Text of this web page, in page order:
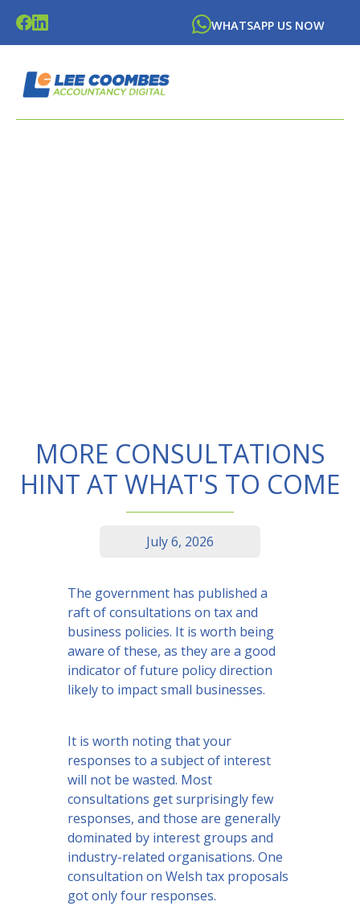
WHATSAPP US NOW
MORE CONSULTATIONS
HINT AT WHAT'S TO COME
July 6, 2026
The government has published a
raft of consultations on tax and
business policies. It is worth being
aware of these, as they are a good
indicator of future policy direction
likely to impact small businesses.
It is worth noting that your
responses to a subject of interest
will not be wasted. Most
consultations get surprisingly few
responses, and those are generally
dominated by interest groups and
industry-related organisations. One
consultation on Welsh tax proposals
got only four responses.